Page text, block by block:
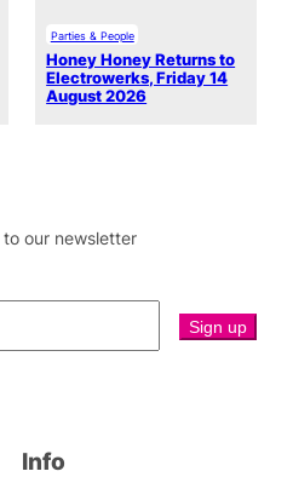
Parties & People
Honey Honey Returns to
Electrowerks, Friday 14
August 2026
to our newsletter
Info